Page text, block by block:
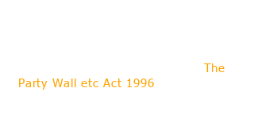
The
Party Wall etc Act 1996